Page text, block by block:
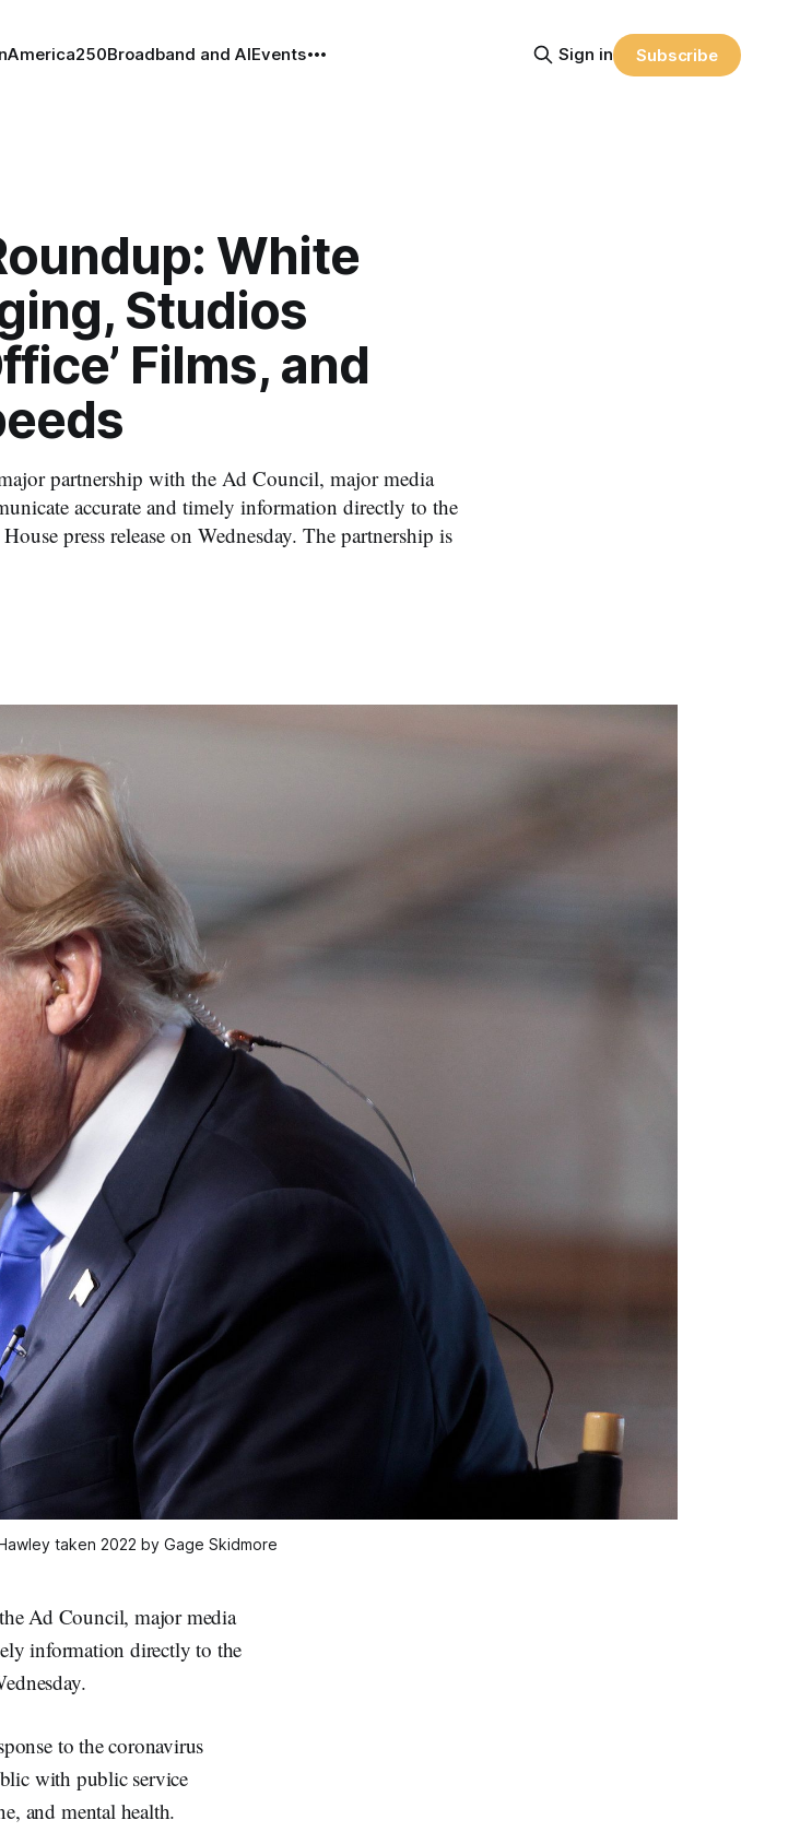
America250Broadband and AIEvents Sign in Subscribe
White
Studios
Films, and
partnership with the Ad Council, major media
accurate and timely information directly to the
press release on Wednesday. The partnership is
taken 2022 by Gage Skidmore
Ad Council, major media
information directly to the
to the coronavirus
with public service
and mental health.